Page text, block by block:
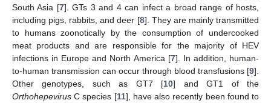
South Asia [7]. GTs 3 and 4 can infect a broad range of hosts,
including pigs, rabbits, and deer [8]. They are mainly transmitted
to humans zoonotically by the consumption of undercooked
meat products and are responsible for the majority of HEV
infections in Europe and North America [7]. In addition, human-
to-human transmission can occur through blood transfusions [9].
Other genotypes, such as GT7 [10] and GT1 of the
Orthohepevirus C species [11], have also recently been found to